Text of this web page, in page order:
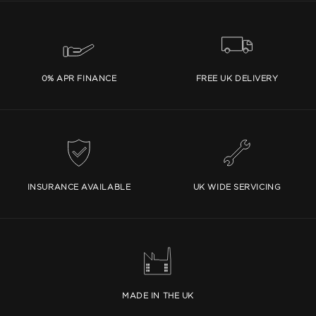
0% APR FINANCE FREE UK DELIVERY
INSURANCE AVAILABLE UK WIDE SERVICING
MADE IN THE UK